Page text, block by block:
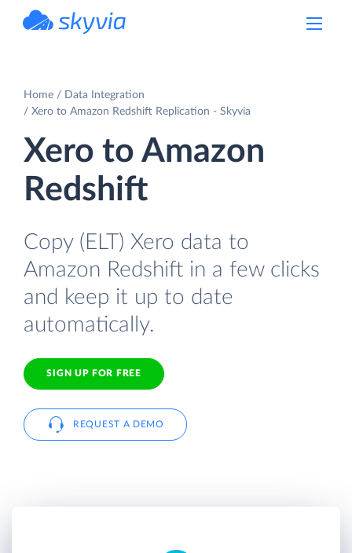
Home
Data Integration
Xero to Amazon Redshift Replication - Skyvia
Xero to Amazon
Redshift
Copy (ELT) Xero data to
Amazon Redshift in a few clicks
and keep it up to date
automatically.
SIGN UP FOR FREE
REQUEST A DEMO